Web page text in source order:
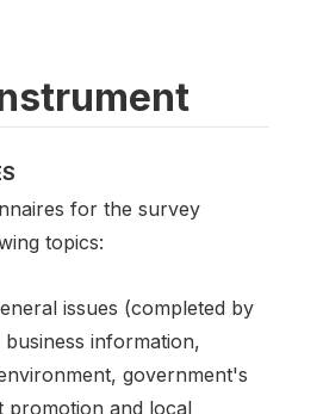
for the survey
topics:
issues (completed by
information,
government's
promotion and local